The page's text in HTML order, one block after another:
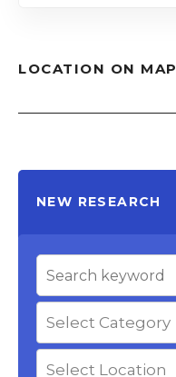
LOCATION ON MAP
NEW RESEARCH
Select Category
Select Location